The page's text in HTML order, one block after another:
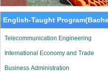
English-Taught
Telecommunication Engineering
International Economy and Trade
Business Administration